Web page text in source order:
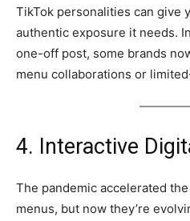
TikTok personalities can give
authentic exposure it needs.
one-off post, some brands
menu collaborations or
4. Interactive
The pandemic accelerated
menus, but now they’re